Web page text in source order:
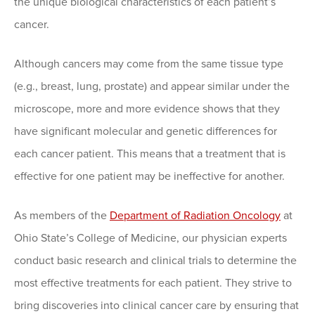
cancer.
Although cancers may come from the same tissue type
(e.g., breast, lung, prostate) and appear similar under the
microscope, more and more evidence shows that they
have significant molecular and genetic differences for
each cancer patient. This means that a treatment that is
effective for one patient may be ineffective for another.
As members of the Department of Radiation Oncology at
Ohio State’s College of Medicine, our physician experts
conduct basic research and clinical trials to determine the
most effective treatments for each patient. They strive to
bring discoveries into clinical cancer care by ensuring that